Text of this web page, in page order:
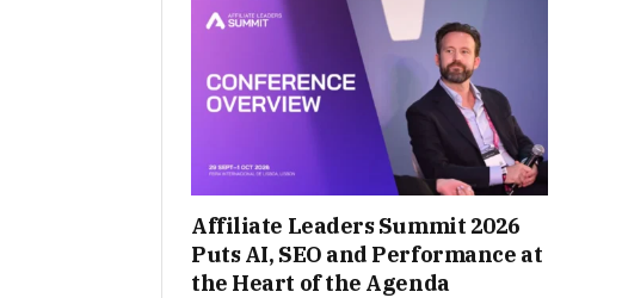
Affiliate Leaders Summit 2026
Puts AI, SEO and Performance at
the Heart of the Agenda